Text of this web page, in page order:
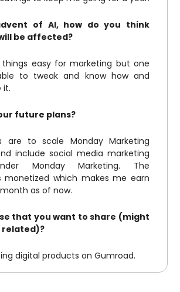
of AI, how do you think
be affected?
things easy for marketing but one
to tweak and know how and
it.
future plans?
are to scale Monday Marketing
include social media marketing
Monday Marketing. The
monetized which makes me earn
month as of now.
that you want to share (might
related)?
digital products on Gumroad.